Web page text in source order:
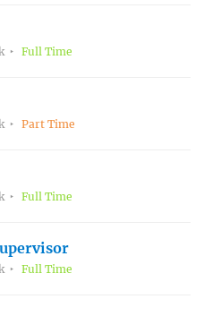
Full Time
Part Time
Full Time
Full Time